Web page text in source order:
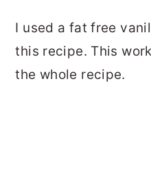
I used a fat free
this recipe. This
the whole recipe.